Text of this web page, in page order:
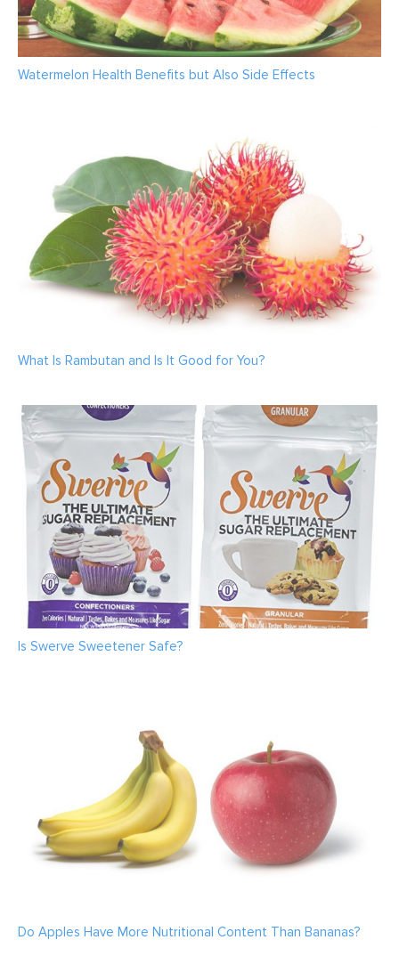
Watermelon Health Benefits but Also Side Effects
What Is Rambutan and Is It Good for You?
Is Swerve Sweetener Safe?
Do Apples Have More Nutritional Content Than Bananas?